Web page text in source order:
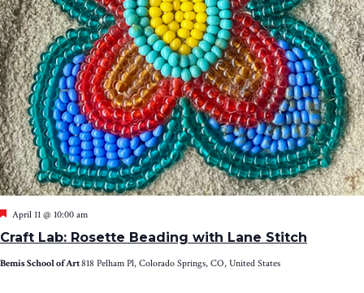
Craft Lab: Rosette Beading with Lane Stitch
Featured
April 11 @ 10:00 am
Bemis School of Art818 Pelham Pl, Colorado Springs, CO, United States